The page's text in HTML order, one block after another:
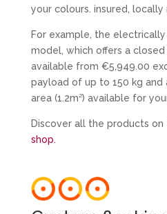
your colours. insured, locally
For example, the
model, which offers a
available from €5,949.00
payload of up to 150 kg and
area (1.2m²) available for
Discover all the products on
shop.